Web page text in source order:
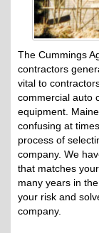
The Cummings
contractors
vital to
commercial auto
equipment.
confusing at
process of
company. We
that matches
many years in
your risk and
company.